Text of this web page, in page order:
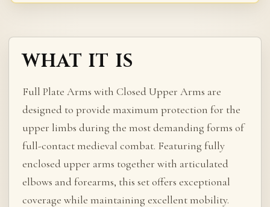
WHAT IT IS
Full Plate Arms with Closed Upper Arms are
designed to provide maximum protection for the
upper limbs during the most demanding forms of
full-contact medieval combat. Featuring fully
enclosed upper arms together with articulated
elbows and forearms, this set offers exceptional
coverage while maintaining excellent mobility.